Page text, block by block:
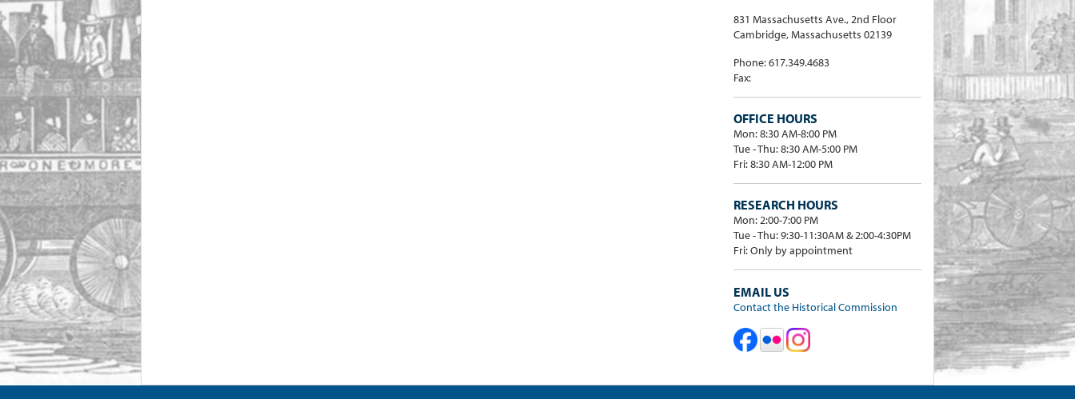
831 Massachusetts Ave., 2nd Floor
Cambridge, Massachusetts 02139
Phone: 617.349.4683
Fax:
OFFICE HOURS
Mon: 8:30 AM-8:00 PM
Tue - Thu: 8:30 AM-5:00 PM
Fri: 8:30 AM-12:00 PM
RESEARCH HOURS
Mon: 2:00-7:00 PM
Tue - Thu: 9:30-11:30AM & 2:00-4:30PM
Fri: Only by appointment
EMAIL US
Contact the Historical Commission